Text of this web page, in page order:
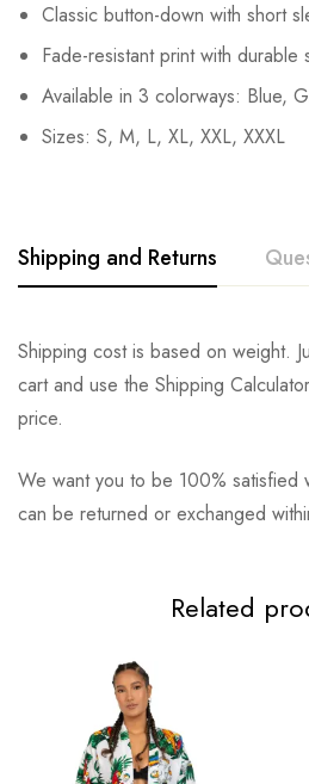
Classic button-down with short
Fade-resistant print with durable
Available in 3 colorways: Blue,
Sizes: S, M, L, XL, XXL, XXXL
Shipping and Returns
Shipping cost is based on weight.
cart and use the Shipping
price.
We want you to be 100% satisfied
can be returned or exchanged
Related